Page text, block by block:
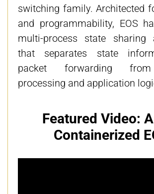
switching family. Architected
and programmability, EOS
multi-process state sharing
that separates state
packet forwarding
processing and application
Featured Video:
Containerized